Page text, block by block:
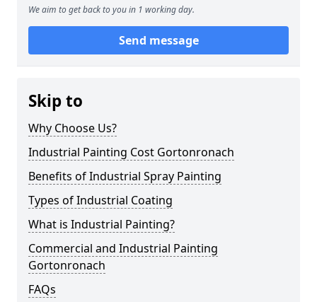
We aim to get back to you in 1 working day.
Send message
Skip to
Why Choose Us?
Industrial Painting Cost Gortonronach
Benefits of Industrial Spray Painting
Types of Industrial Coating
What is Industrial Painting?
Commercial and Industrial Painting
Gortonronach
FAQs